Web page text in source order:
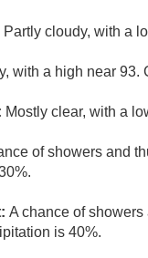
Partly cloudy, with a
with a high near 93.
Mostly clear, with a
of showers and
A chance of
is 40%.